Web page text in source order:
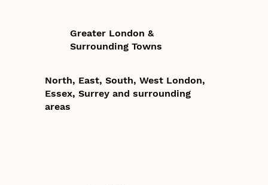
Greater London &
Surrounding Towns
North, East, South, West London,
Essex, Surrey and surrounding
areas